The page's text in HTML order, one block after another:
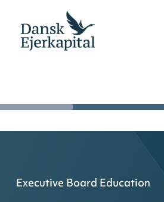
Executive Board Education